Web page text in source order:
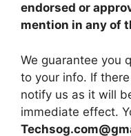
endorsed or
mention in any of
We guarantee you
to your info. If
notify us as it will
immediate effect.